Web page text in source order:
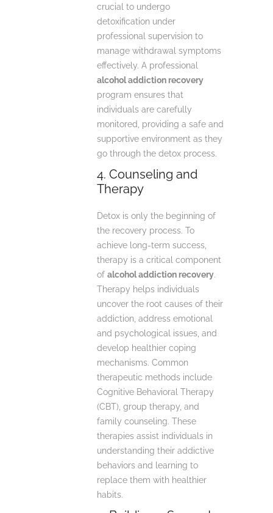
crucial to undergo
detoxification under
professional supervision to
manage withdrawal symptoms
effectively. A professional
alcohol addiction recovery
program ensures that
individuals are carefully
monitored, providing a safe and
supportive environment as they
go through the detox process.
4. Counseling and
Therapy
Detox is only the beginning of
the recovery process. To
achieve long-term success,
therapy is a critical component
of alcohol addiction recovery.
Therapy helps individuals
uncover the root causes of their
addiction, address emotional
and psychological issues, and
develop healthier coping
mechanisms. Common
therapeutic methods include
Cognitive Behavioral Therapy
(CBT), group therapy, and
family counseling. These
therapies assist individuals in
understanding their addictive
behaviors and learning to
replace them with healthier
habits.